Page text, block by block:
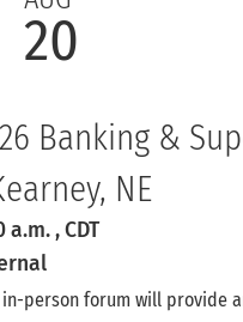
20
Banking &
NE
a.m., CDT
in-person forum will provide